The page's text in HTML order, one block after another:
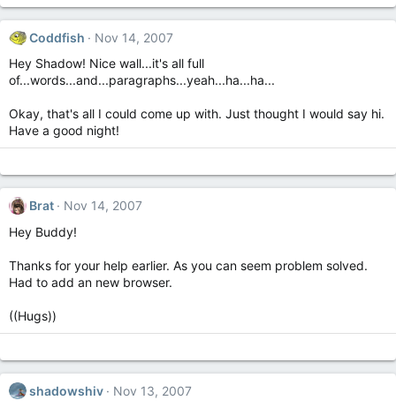
Coddfish
Nov 14, 2007
Hey Shadow! Nice wall...it's all full
of...words...and...paragraphs...yeah...ha...ha...
Okay, that's all I could come up with. Just thought I would say hi.
Have a good night!
Brat
Nov 14, 2007
Hey Buddy!
Thanks for your help earlier. As you can seem problem solved.
Had to add an new browser.
((Hugs))
shadowshiv
Nov 13, 2007